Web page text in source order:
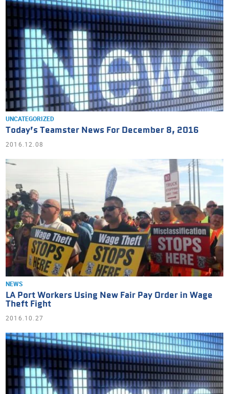
UNCATEGORIZED
Today’s Teamster News For December 8, 2016
2016.12.08
NEWS
LA Port Workers Using New Fair Pay Order in Wage
Theft Fight
2016.10.27